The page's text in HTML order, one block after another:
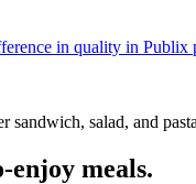
in quality in Publix
enjoy meals.